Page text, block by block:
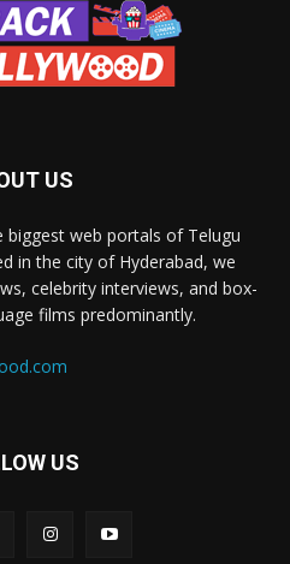
US
web portals of Telugu
in the city of Hyderabad, we
celebrity interviews, and box-
films predominantly.
US